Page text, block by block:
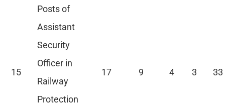
15
Posts of
Assistant
Security
Officer in
Railway
Protection
17 9 4 3 33